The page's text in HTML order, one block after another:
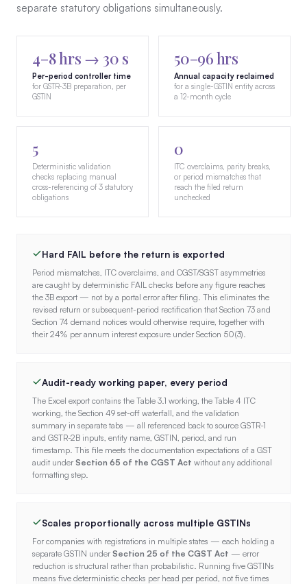
separate statutory obligations simultaneously.
4–8 hrs → 30 s
Per-period controller time
for GSTR-3B preparation, per
GSTIN
50–96 hrs
Annual capacity reclaimed
for a single-GSTIN entity across
a 12-month cycle
5
Deterministic validation
checks replacing manual
cross-referencing of 3 statutory
obligations
0
ITC overclaims, parity breaks,
or period mismatches that
reach the filed return
unchecked
Hard FAIL before the return is exported
Period mismatches, ITC overclaims, and CGST/SGST asymmetries
are caught by deterministic FAIL checks before any figure reaches
the 3B export — not by a portal error after filing. This eliminates the
revised return or subsequent-period rectification that Section 73 and
Section 74 demand notices would otherwise require, together with
their 24% per annum interest exposure under Section 50(3).
Audit-ready working paper, every period
The Excel export contains the Table 3.1 working, the Table 4 ITC
working, the Section 49 set-off waterfall, and the validation
summary in separate tabs — all referenced back to source GSTR-1
and GSTR-2B inputs, entity name, GSTIN, period, and run
timestamp. This file meets the documentation expectations of a GST
audit under Section 65 of the CGST Act without any additional
formatting step.
Scales proportionally across multiple GSTINs
For companies with registrations in multiple states — each holding a
separate GSTIN under Section 25 of the CGST Act — error
reduction is structural rather than probabilistic. Running five GSTINs
means five deterministic checks per head per period, not five times